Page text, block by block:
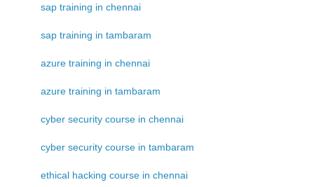
sap training in chennai
sap training in tambaram
azure training in chennai
azure training in tambaram
cyber security course in chennai
cyber security course in tambaram
ethical hacking course in chennai